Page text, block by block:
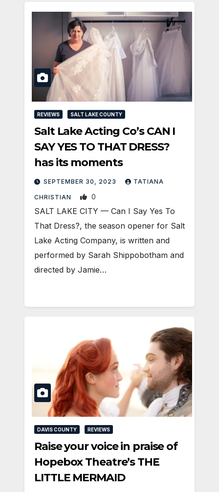
REVIEWS SALT LAKE COUNTY
Salt Lake Acting Co’s CAN I
SAY YES TO THAT DRESS?
has its moments
SEPTEMBER 30, 2023 TATIANA
CHRISTIAN 0
SALT LAKE CITY — Can I Say Yes To
That Dress?, the season opener for Salt
Lake Acting Company, is written and
performed by Sarah Shippobotham and
directed by Jamie…
DAVIS COUNTY REVIEWS
Raise your voice in praise of
Hopebox Theatre’s THE
LITTLE MERMAID